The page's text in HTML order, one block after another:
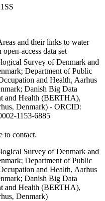
and their links to water
access data set
Survey of Denmark and
Department of Public
and Health, Aarhus
Danish Big Data
and Health (BERTHA),
Denmark) - ORCID:
1153-6885
to contact.
Survey of Denmark and
Department of Public
and Health, Aarhus
Danish Big Data
and Health (BERTHA),
Denmark)